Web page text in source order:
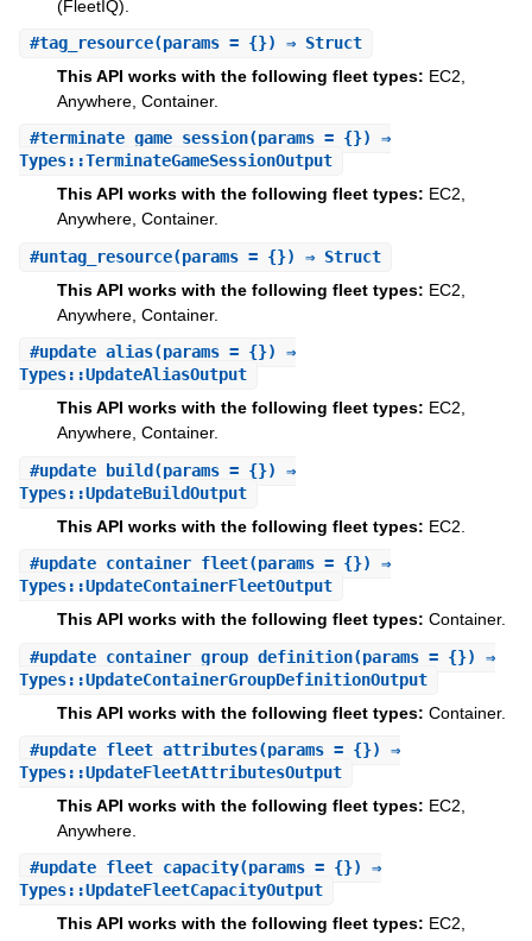
(FleetIQ).
#tag_resource(params = {}) ⇒ Struct
This API works with the following fleet types: EC2,
Anywhere, Container.
#terminate_game_session(params = {}) ⇒
Types::TerminateGameSessionOutput
This API works with the following fleet types: EC2,
Anywhere, Container.
#untag_resource(params = {}) ⇒ Struct
This API works with the following fleet types: EC2,
Anywhere, Container.
#update_alias(params = {}) ⇒
Types::UpdateAliasOutput
This API works with the following fleet types: EC2,
Anywhere, Container.
#update_build (params = {}) ⇒
Types::UpdateBuildOutput
This API works with the following fleet types: EC2.
#update_container_fleet(params = {}) ⇒
Types::UpdateContainerFleetOutput
This API works with the following fleet types: Container.
#update_container_group_definition(params = {}) ⇒
Types::UpdateContainerGroupDefinitionOutput
This API works with the following fleet types: Container.
#update_fleet_attributes(params = {}) ⇒
Types::UpdateFleetAttributesOutput
This API works with the following fleet types: EC2,
Anywhere.
#update_fleet_capacity(params = {}) ⇒
Types::UpdateFleetCapacityOutput
This API works with the following fleet types: EC2,